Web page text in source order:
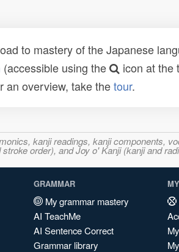
to mastery of the Japanese
(accessible using the
icon at the
an overview, take thetour.
kanji readings, kanji components,
order), and Joy o' Kanji (kanji and
GRAMMAR
My grammar mastery
AI TeachMe
AI Sentence Correct
Grammar library